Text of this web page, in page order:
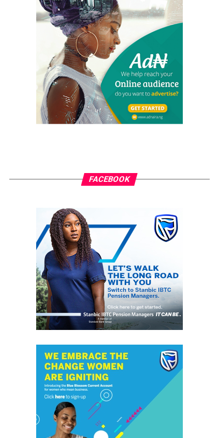
initiated by Tinubu are showing positive effects on
economic growth and stability.
In particular, external debt service is expected to
increase to $5.2 billion in 2025, highlighting the need
for sustainable economic policies. Adding $24.14 billion
to previous debt estimates underscores the ongoing
economic hurdles the country must navigate. Forecasts
suggest Nigeria’s GDP will reach $585.9 billion in 2025,
based on absolute terms and constant 2015 prices.
Meanwhile, other estimates project a GDP of $377.31
challenges and potential for Nigeria’s economy moving
President Tinubu’s commitment to economic
development and sustainability reforms is essential for
Nigeria’s future. His administration has made significant
strides in infrastructure, agriculture, financial stability,
and energy sector reforms, laying a strong foundation
for growth. As we approach the 2027 election,
supporting his vision for a prosperous and stable
Nigeria is essential.
President Bola Tinubu has a solid support base, yet the
upcoming 2027 election could be competitive due to the
economic reforms, which address economic hardship,
insecurity, and corruption, are vital for Nigeria’s
Amid rising inflation and a cost-of-living crisis, Tinubu’s
focus on economic reform is essential for stabilising the
economy and easing citizens’ burdens. By targeting
inflation’s root causes and strengthening sectors like
FACEBOOK